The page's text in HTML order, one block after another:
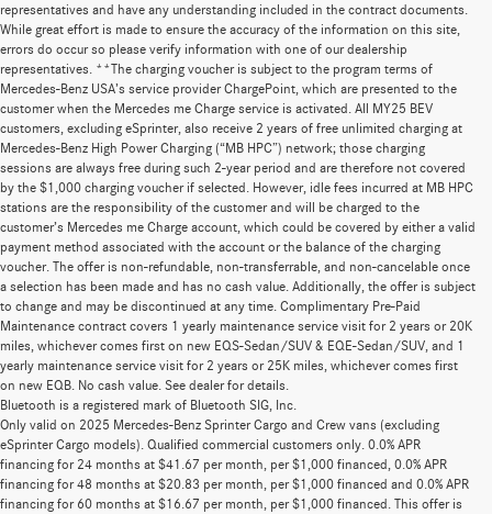
representatives and have any understanding included in the contract documents.
While great effort is made to ensure the accuracy of the information on this site,
errors do occur so please verify information with one of our dealership
representatives. **The charging voucher is subject to the program terms of
Mercedes-Benz USA’s service provider ChargePoint, which are presented to the
customer when the Mercedes me Charge service is activated. All MY25 BEV
customers, excluding eSprinter, also receive 2 years of free unlimited charging at
Mercedes-Benz High Power Charging (“MB HPC”) network; those charging
sessions are always free during such 2-year period and are therefore not covered
by the $1,000 charging voucher if selected. However, idle fees incurred at MB HPC
stations are the responsibility of the customer and will be charged to the
customer’s Mercedes me Charge account, which could be covered by either a valid
payment method associated with the account or the balance of the charging
voucher. The offer is non-refundable, non-transferrable, and non-cancelable once
a selection has been made and has no cash value. Additionally, the offer is subject
to change and may be discontinued at any time. Complimentary Pre-Paid
Maintenance contract covers 1 yearly maintenance service visit for 2 years or 20K
miles, whichever comes first on new EQS-Sedan/SUV & EQE-Sedan/SUV, and 1
yearly maintenance service visit for 2 years or 25K miles, whichever comes first
on new EQB. No cash value. See dealer for details.
Bluetooth is a registered mark of Bluetooth SIG, Inc.
Only valid on 2025 Mercedes-Benz Sprinter Cargo and Crew vans (excluding
eSprinter Cargo models). Qualified commercial customers only. 0.0% APR
financing for 24 months at $41.67 per month, per $1,000 financed, 0.0% APR
financing for 48 months at $20.83 per month, per $1,000 financed and 0.0% APR
financing for 60 months at $16.67 per month, per $1,000 financed. This offer is